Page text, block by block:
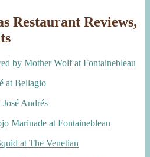
Restaurant Reviews,
by Mother Wolf at Fontainebleau
at Bellagio
Andrés
Marinade at Fontainebleau
at The Venetian